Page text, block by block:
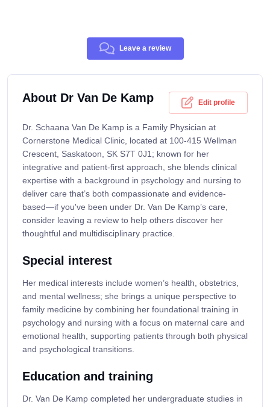
Leave a review
About Dr Van De Kamp Edit profile
Dr. Schaana Van De Kamp is a Family Physician at
Cornerstone Medical Clinic, located at 100-415 Wellman
Crescent, Saskatoon, SK S7T 0J1; known for her
integrative and patient-first approach, she blends clinical
expertise with a background in psychology and nursing to
deliver care that’s both compassionate and evidence-
based—if you've been under Dr. Van De Kamp’s care,
consider leaving a review to help others discover her
thoughtful and multidisciplinary practice.
Special interest
Her medical interests include women’s health, obstetrics,
and mental wellness; she brings a unique perspective to
family medicine by combining her foundational training in
psychology and nursing with a focus on maternal care and
emotional health, supporting patients through both physical
and psychological transitions.
Education and training
Dr. Van De Kamp completed her undergraduate studies in